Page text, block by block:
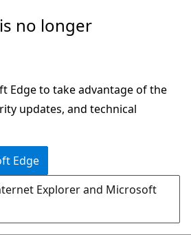
no longer
Edge to take advantage of the
updates, and technical
Edge
Explorer and Microsoft